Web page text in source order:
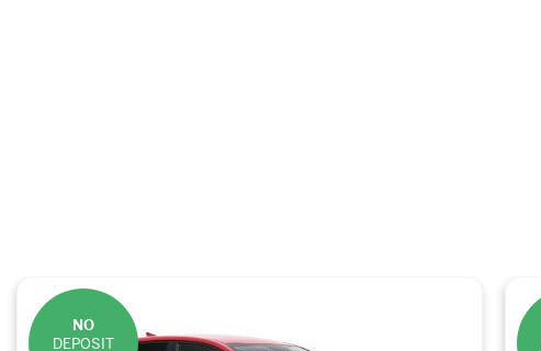
NO
DEPOSIT